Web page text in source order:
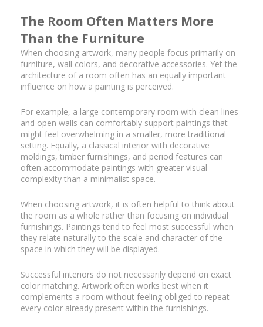
The Room Often Matters More
Than the Furniture
When choosing artwork, many people focus primarily on
furniture, wall colors, and decorative accessories. Yet the
architecture of a room often has an equally important
influence on how a painting is perceived.
For example, a large contemporary room with clean lines
and open walls can comfortably support paintings that
might feel overwhelming in a smaller, more traditional
setting. Equally, a classical interior with decorative
moldings, timber furnishings, and period features can
often accommodate paintings with greater visual
complexity than a minimalist space.
When choosing artwork, it is often helpful to think about
the room as a whole rather than focusing on individual
furnishings. Paintings tend to feel most successful when
they relate naturally to the scale and character of the
space in which they will be displayed.
Successful interiors do not necessarily depend on exact
color matching. Artwork often works best when it
complements a room without feeling obliged to repeat
every color already present within the furnishings.